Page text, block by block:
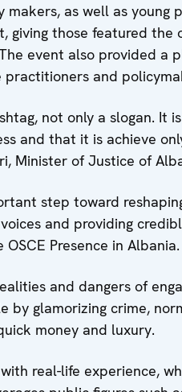
makers, as well as young
giving those featured
event also provided a
practitioners and
not only a slogan. It
and that it is achieve
Minister of Justice of
step toward
and providing
Presence in Albania.
and dangers of
by glamorizing crime,
money and luxury.
real-life experience,